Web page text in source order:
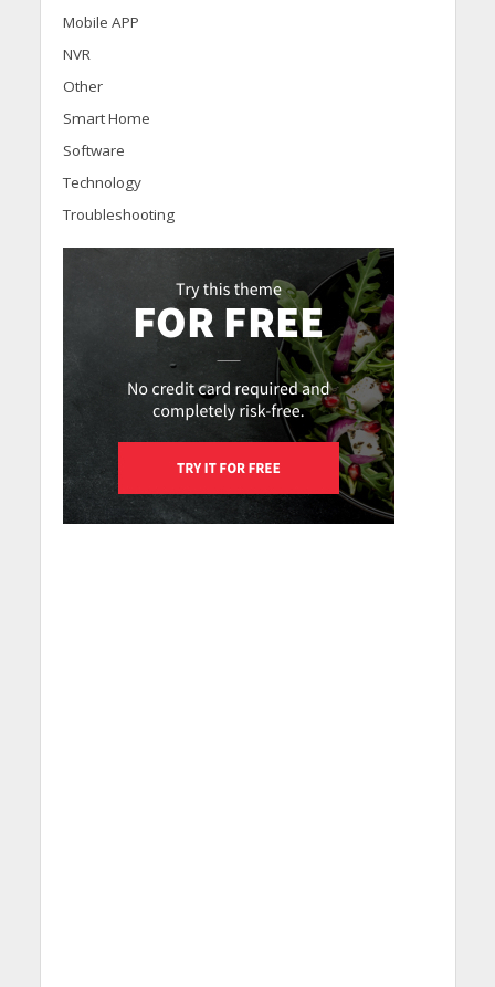
Mobile APP
NVR
Other
Smart Home
Software
Technology
Troubleshooting